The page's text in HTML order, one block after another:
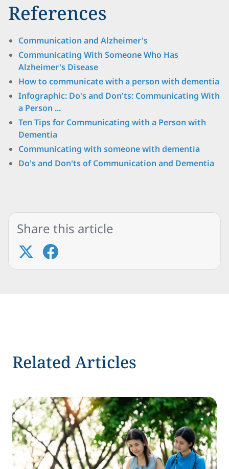
References
Communication and Alzheimer's
Communicating With Someone Who Has
Alzheimer's Disease
How to communicate with a person with dementia
Infographic: Do's and Don'ts: Communicating With
a Person ...
Ten Tips for Communicating with a Person with
Dementia
Communicating with someone with dementia
Do's and Don'ts of Communication and Dementia
Share this article
Related Articles